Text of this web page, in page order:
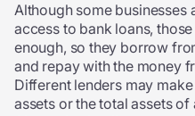
Although some businesses
access to bank loans,
enough, so they borrow
and repay with the money
Different lenders may
assets or the total assets